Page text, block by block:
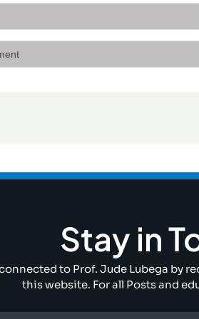
Stay in
to Prof. Jude Lubega by
this website. For all Posts and